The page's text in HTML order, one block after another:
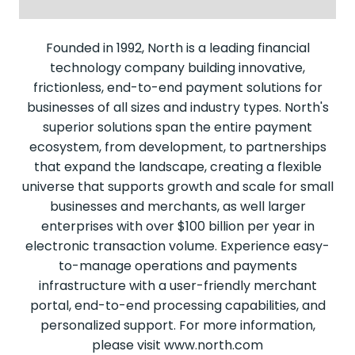
Founded in 1992, North is a leading financial
technology company building innovative,
frictionless, end-to-end payment solutions for
businesses of all sizes and industry types. North's
superior solutions span the entire payment
ecosystem, from development, to partnerships
that expand the landscape, creating a flexible
universe that supports growth and scale for small
businesses and merchants, as well larger
enterprises with over $100 billion per year in
electronic transaction volume. Experience easy-
to-manage operations and payments
infrastructure with a user-friendly merchant
portal, end-to-end processing capabilities, and
personalized support. For more information,
please visit www.north.com